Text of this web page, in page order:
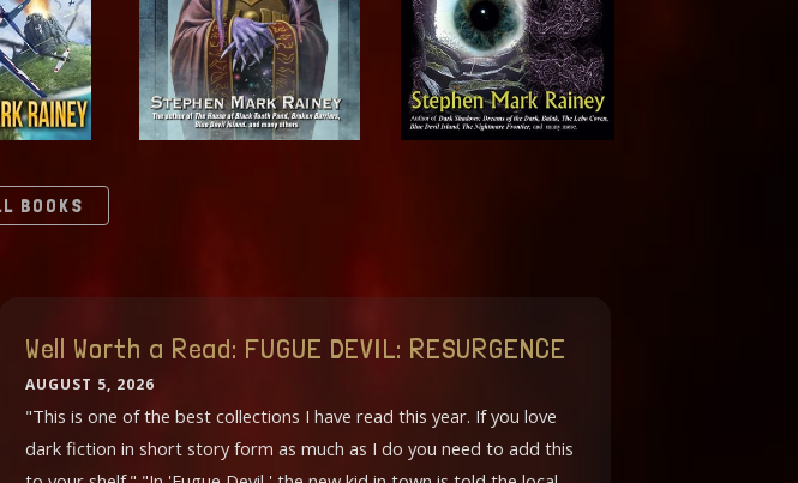
BOOKS
Well Worth a Read: FUGUE DEVIL: RESURGENCE
AUGUST 5, 2026
"This is one of the best collections I have read this year. If you love
dark fiction in short story form as much as I do you need to add this